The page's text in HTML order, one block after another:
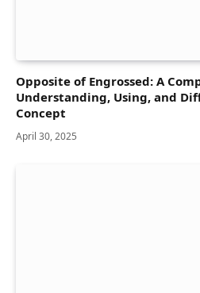
Opposite of Engrossed: A
Understanding, Using, and
Concept
April 30, 2025